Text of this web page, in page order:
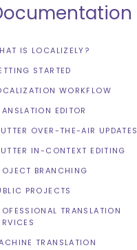
IS LOCALIZELY?
STARTED
WORKFLOW
EDITOR
OVER-THE-AIR UPDATES
IN-CONTEXT EDITING
BRANCHING
PROJECTS
TRANSLATION
TRANSLATION